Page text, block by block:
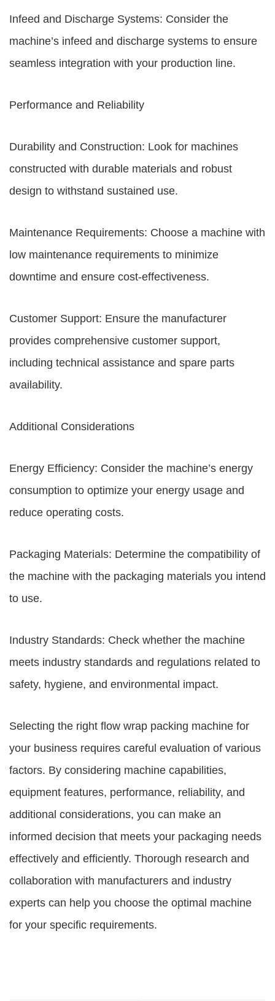
Infeed and Discharge Systems: Consider the
machine’s infeed and discharge systems to ensure
seamless integration with your production line.
Performance and Reliability
Durability and Construction: Look for machines
constructed with durable materials and robust
design to withstand sustained use.
Maintenance Requirements: Choose a machine with
low maintenance requirements to minimize
downtime and ensure cost-effectiveness.
Customer Support: Ensure the manufacturer
provides comprehensive customer support,
including technical assistance and spare parts
availability.
Additional Considerations
Energy Efficiency: Consider the machine’s energy
consumption to optimize your energy usage and
reduce operating costs.
Packaging Materials: Determine the compatibility of
the machine with the packaging materials you intend
to use.
Industry Standards: Check whether the machine
meets industry standards and regulations related to
safety, hygiene, and environmental impact.
Selecting the right flow wrap packing machine for
your business requires careful evaluation of various
factors. By considering machine capabilities,
equipment features, performance, reliability, and
additional considerations, you can make an
informed decision that meets your packaging needs
effectively and efficiently. Thorough research and
collaboration with manufacturers and industry
experts can help you choose the optimal machine
for your specific requirements.